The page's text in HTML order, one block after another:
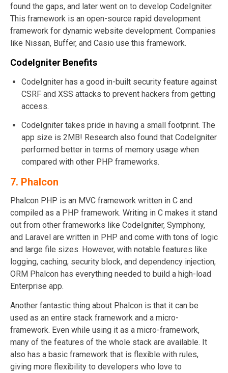
found the gaps, and later went on to develop CodeIgniter.
This framework is an open-source rapid development
framework for dynamic website development. Companies
like Nissan, Buffer, and Casio use this framework.
CodeIgniter Benefits
CodeIgniter has a good in-built security feature against
CSRF and XSS attacks to prevent hackers from getting
access.
CodeIgniter takes pride in having a small footprint. The
app size is 2MB! Research also found that CodeIgniter
performed better in terms of memory usage when
compared with other PHP frameworks.
7. Phalcon
Phalcon PHP is an MVC framework written in C and
compiled as a PHP framework. Writing in C makes it stand
out from other frameworks like CodeIgniter, Symphony,
and Laravel are written in PHP and come with tons of logic
and large file sizes. However, with notable features like
logging, caching, security block, and dependency injection,
ORM Phalcon has everything needed to build a high-load
Enterprise app.
Another fantastic thing about Phalcon is that it can be
used as an entire stack framework and a micro-
framework. Even while using it as a micro-framework,
many of the features of the whole stack are available. It
also has a basic framework that is flexible with rules,
giving more flexibility to developers who love to